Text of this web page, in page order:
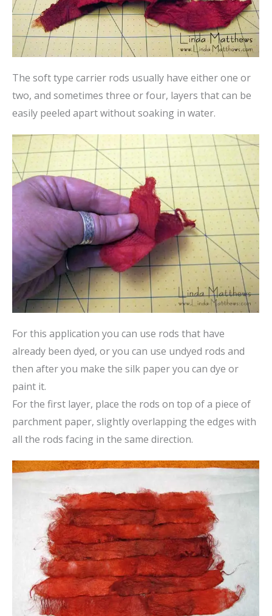
The soft type carrier rods usually have either one or
two, and sometimes three or four, layers that can be
easily peeled apart without soaking in water.
For this application you can use rods that have
already been dyed, or you can use undyed rods and
then after you make the silk paper you can dye or
paint it.
For the first layer, place the rods on top of a piece of
parchment paper, slightly overlapping the edges with
all the rods facing in the same direction.